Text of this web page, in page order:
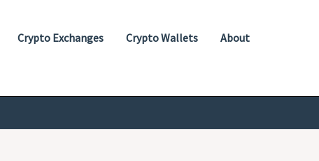
Crypto Exchanges Crypto Wallets
About